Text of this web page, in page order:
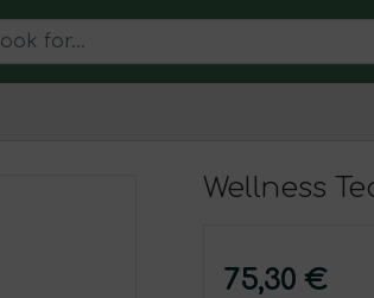
Wellness
75,30 €